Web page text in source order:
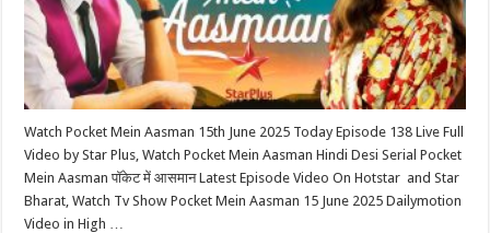
Watch Pocket Mein Aasman 15th June 2025 Today Episode 138 Live Full
Video by Star Plus, Watch Pocket Mein Aasman Hindi Desi Serial Pocket
Mein Aasman पॉकेट में आसमान Latest Episode Video On Hotstar and Star
Bharat, Watch Tv Show Pocket Mein Aasman 15 June 2025 Dailymotion
Video in High …